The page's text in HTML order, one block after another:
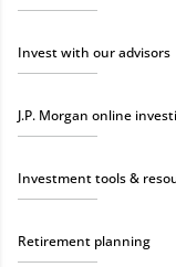
Invest with our advisors
J.P. Morgan online
Investment tools &
Retirement planning